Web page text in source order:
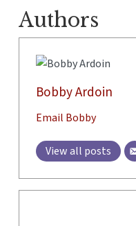
Authors
Bobby Ardoin
Email Bobby
View all posts